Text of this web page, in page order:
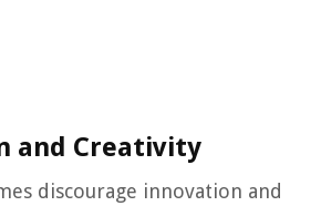
and Creativity
discourage innovation and